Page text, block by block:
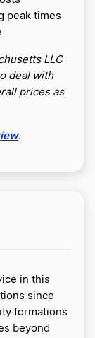
peak times
LLC
deal with
prices as
.
in this
since
formations
beyond